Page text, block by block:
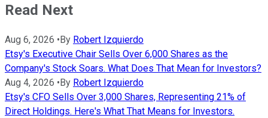
Read Next
Aug 6, 2026 • By Robert Izquierdo
Etsy's Executive Chair Sells Over 6,000 Shares as the
Company's Stock Soars. What Does That Mean for Investors?
Aug 4, 2026 • By Robert Izquierdo
Etsy's CFO Sells Over 3,000 Shares, Representing 21% of
Direct Holdings. Here's What That Means for Investors.